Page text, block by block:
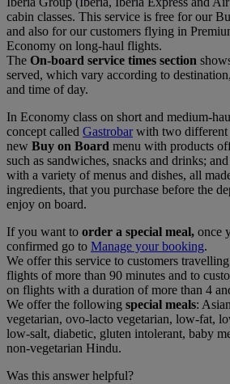
cabin classes. This service is free for our
and also for our customers flying in
Economy on long-haul flights.
The On-board service times section
served, which vary according to
and time of day.
In Economy class on short and medium-
concept called Gastrobarwith two different
new Buy on Board menu with products
such as sandwiches, snacks and drinks;
with a variety of menus and dishes, all
ingredients, that you purchase before the
enjoy on board.
If you want to order a special meal, once
confirmed go to Manage your booking.
We offer this service to customers
flights of more than 90 minutes and to
on flights with a duration of more than 4
We offer the following special meals:
vegetarian, ovo-lacto vegetarian, low-fat,
low-salt, diabetic, gluten intolerant, baby
non-vegetarian Hindu.
Was this answer helpful?